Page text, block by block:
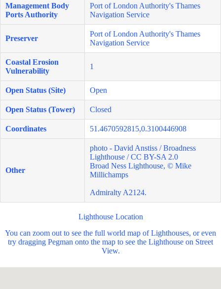
Management Body
Ports Authority
Port of London Authority's Thames
Navigation Service
Preserver
Port of London Authority's Thames
Navigation Service
Coastal Erosion
Vulnerability
1
Open Status (Site) Open
Open Status (Tower) Closed
Coordinates 51.4670592815,0.3100446908
Other
photo - David Anstiss / Broadness
Lighthouse / CC BY-SA 2.0
Broad Ness Lighthouse, © Mike
Millichamps
Admiralty A2124.
Lighthouse Location
You can zoom out to see the full world map of Lighthouses, or even
try dragging Pegman onto the map to see the Lighthouse on Street
View.